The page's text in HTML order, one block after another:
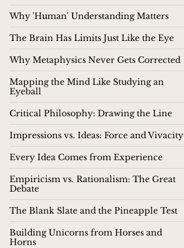
Why 'Human' Understanding Matters
The Brain Has Limits Just Like the Eye
Why Metaphysics Never Gets Corrected
Mapping the Mind Like Studying an
Eyeball
Critical Philosophy: Drawing the Line
Impressions vs. Ideas: Force and Vivacity
Every Idea Comes from Experience
Empiricism vs. Rationalism: The Great
Debate
The Blank Slate and the Pineapple Test
Building Unicorns from Horses and
Horns